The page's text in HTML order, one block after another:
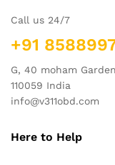
Call us 24/7
+91
G, 40 moham
110059 India
info@v311obd.com
Here to Help